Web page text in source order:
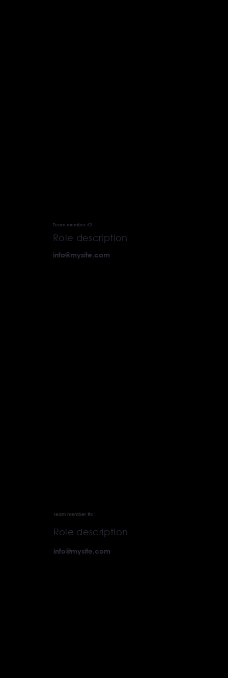
Team member #2
Role description
info@mysite.com
Team member #3
Role description
info@mysite.com